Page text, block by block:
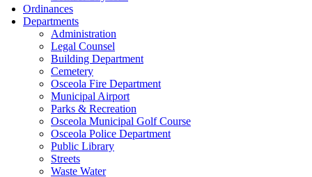
Ordinances
Departments
Administration
Legal Counsel
Building Department
Cemetery
Osceola Fire Department
Municipal Airport
Parks & Recreation
Osceola Municipal Golf Course
Osceola Police Department
Public Library
Streets
Waste Water